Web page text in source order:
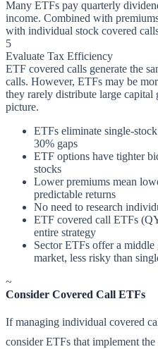
Many ETFs pay quarterly
income. Combined with
with individual stock covered
5
Evaluate Tax Efficiency
ETF covered calls generate the
calls. However, ETFs may be
they rarely distribute large capital
picture.
ETFs eliminate single-
30% gaps
ETF options have tighter
stocks
Lower premiums mean
predictable returns
No need to research
ETF covered call ETFs
entire strategy
Sector ETFs offer a
market, less risky than
~
Consider Covered Call ETFs
If managing individual covered
consider ETFs that implement